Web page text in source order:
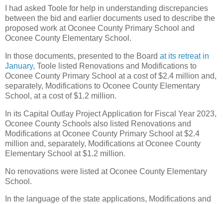
I had asked Toole for help in understanding discrepancies
between the bid and earlier documents used to describe the
proposed work at Oconee County Primary School and
Oconee County Elementary School.
In those documents, presented to the Board at its retreat in
January, Toole listed Renovations and Modifications to
Oconee County Primary School at a cost of $2.4 million and,
separately, Modifications to Oconee County Elementary
School, at a cost of $1.2 million.
In its Capital Outlay Project Application for Fiscal Year 2023,
Oconee County Schools also listed Renovations and
Modifications at Oconee County Primary School at $2.4
million and, separately, Modifications at Oconee County
Elementary School at $1.2 million.
No renovations were listed at Oconee County Elementary
School.
In the language of the state applications, Modifications and